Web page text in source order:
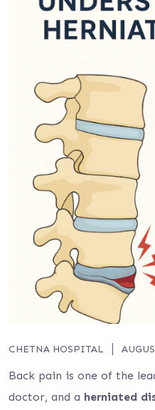
CHETNA HOSPITAL
Back pain is one of the
doctor, and a herniated